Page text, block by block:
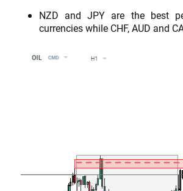
NZD and JPY are the best
currencies while CHF, AUD and